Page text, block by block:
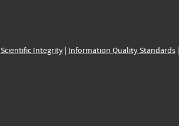
Scientific Integrity| Information Quality Standards|